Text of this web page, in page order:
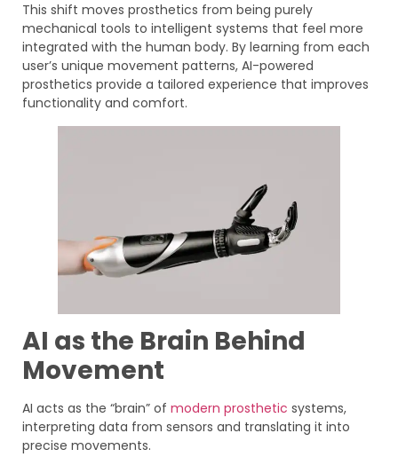
This shift moves prosthetics from being purely
mechanical tools to intelligent systems that feel more
integrated with the human body. By learning from each
user’s unique movement patterns, AI-powered
prosthetics provide a tailored experience that improves
functionality and comfort.
AI as the Brain Behind
Movement
AI acts as the “brain” of modern prosthetic systems,
interpreting data from sensors and translating it into
precise movements.